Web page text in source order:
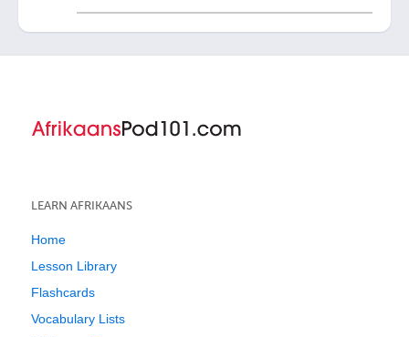
LEARN AFRIKAANS
Home
Lesson Library
Flashcards
Vocabulary Lists